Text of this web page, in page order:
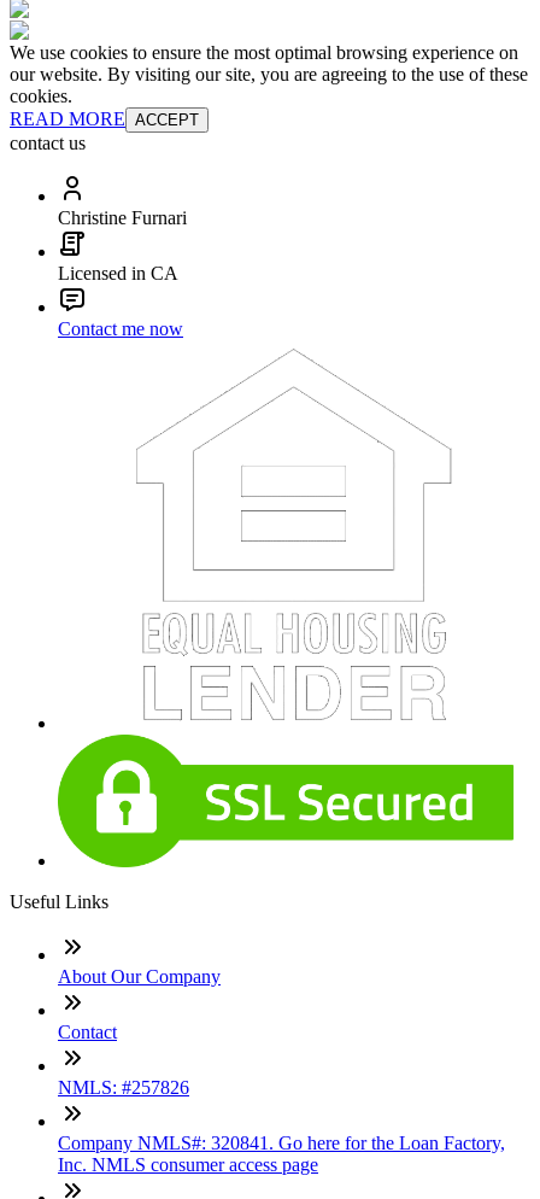
We use cookies to ensure the most optimal browsing experience on
our website. By visiting our site, you are agreeing to the use of these
cookies.
READ MORE ACCEPT
contact us
Christine Furnari
Licensed in CA
Contact me now
Useful Links
About Our Company
Contact
NMLS: #257826
Company NMLS#: 320841. Go here for the Loan Factory,
Inc. NMLS consumer access page